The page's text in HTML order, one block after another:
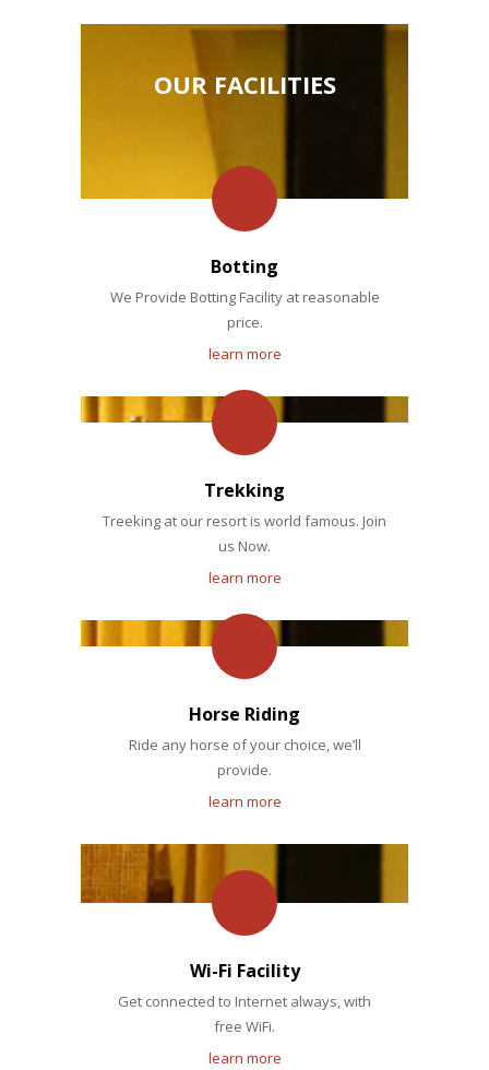
OUR FACILITIES
Botting
We Provide Botting Facility at reasonable
price.
learn more
Trekking
Treeking at our resort is world famous. Join
us Now.
learn more
Horse Riding
Ride any horse of your choice, we’ll
provide.
learn more
Wi-Fi Facility
Get connected to Internet always, with
free WiFi.
learn more